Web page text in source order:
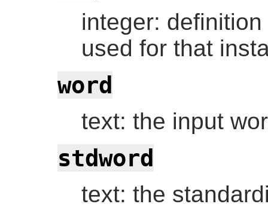
integer:
used for that
word
text: the input
stdword
text: the